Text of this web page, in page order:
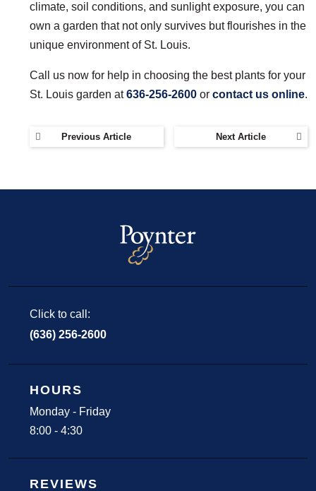
climate, soil conditions, and sunlight exposure, you can
own a garden that not only survives but flourishes in the
unique environment of St. Louis.
Call us now for help in choosing the best plants for your
St. Louis garden at636-256-2600 or contact us online.
Previous Article Next Article
Click to call:
(636) 256-2600
HOURS
Monday - Friday
8:00 - 4:30
REVIEWS